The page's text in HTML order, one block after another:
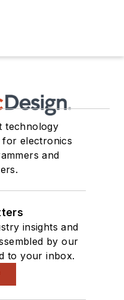
technology
electronics
and
insights and
by our
to your inbox.